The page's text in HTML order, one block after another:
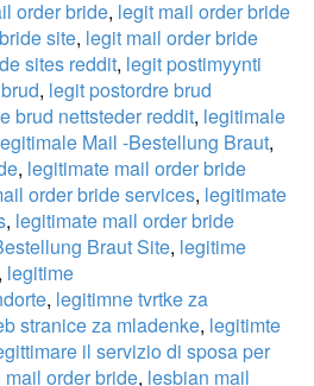
order bride, legit mail order bride
site, legit mail order bride
sites reddit, legit postimyynti
, legit postordre brud
brud nettsteder reddit, legitimale
Mail -Bestellung Braut,
, legitimate mail order bride
order bride services, legitimate
, legitimate mail order bride
Braut Site, legitime
legitime
, legitimne tvrtke za
stranice za mladenke, legitimte
il servizio di sposa per
mail order bride, lesbian mail